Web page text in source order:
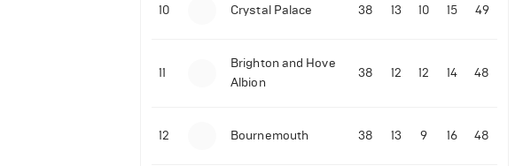
10 Crystal Palace 38 13 10 15 49
11
Brighton and Hove
Albion
38 12 12 14 48
12 Bournemouth 38 13 9 16 48